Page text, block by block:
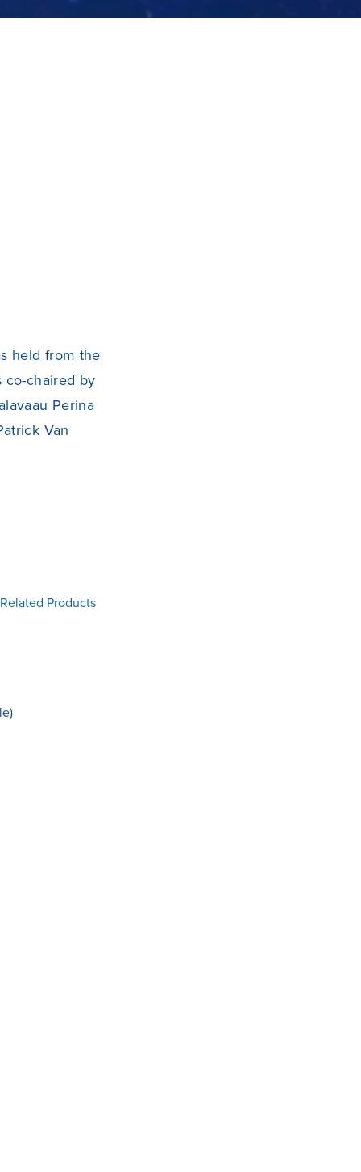
held from the
co-chaired by
Perina
Van
Products